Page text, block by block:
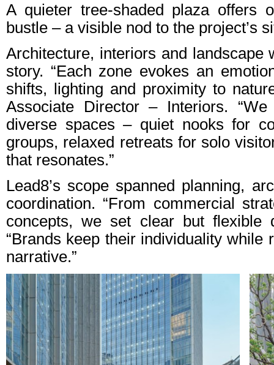
A quieter tree-shaded plaza offers
bustle – a visible nod to the project’s
Architecture, interiors and landscape
story. “Each zone evokes an
shifts, lighting and proximity to
Associate Director – Interiors.
diverse spaces – quiet nooks for
groups, relaxed retreats for solo
that resonates.”
Lead8’s scope spanned planning,
coordination. “From commercial
concepts, we set clear but flexible
“Brands keep their individuality while
narrative.”